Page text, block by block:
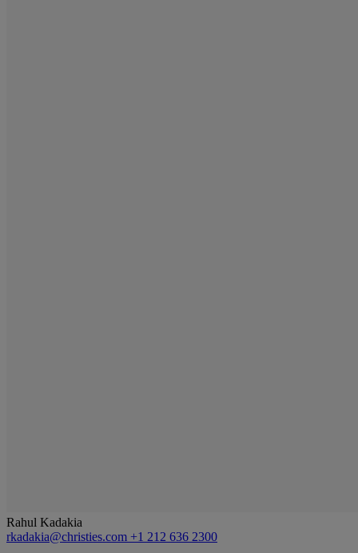
Rahul Kadakia
rkadakia@christies.com +1 212 636 2300